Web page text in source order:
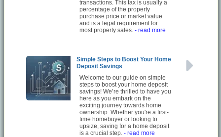
transactions. This tax is usually a
percentage of the property
purchase price or market value
and is a legal requirement for
most property sales.- read more
Simple Steps to Boost Your Home
Deposit Savings
Welcome to our guide on simple
steps to boost your home deposit
savings! We’re thrilled to have you
here as you embark on the
exciting journey towards home
ownership. Whether you're a first-
time homebuyer or looking to
upsize, saving for a home deposit
is a crucial step.- read more